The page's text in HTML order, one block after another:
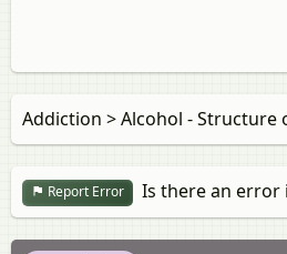
Addiction > Alcohol - Structure
Report Error Is there an error